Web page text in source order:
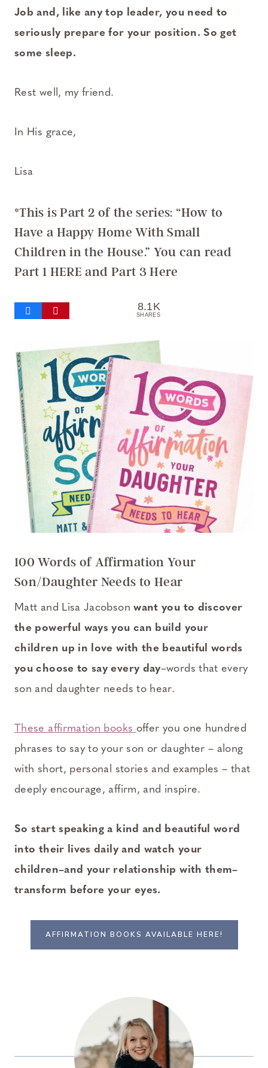
Job and, like any top leader, you need to
seriously prepare for your position. So get
some sleep.
Rest well, my friend.
In His grace,
Lisa
*This is Part 2 of the series: “How to
Have a Happy Home With Small
Children in the House.” You can read
Part 1 HERE and Part 3 Here
8.1K
SHARES
100 Words of Affirmation Your
Son/Daughter Needs to Hear
Matt and Lisa Jacobsonwant you to discover
the powerful ways you can build your
children up in love with the beautiful words
you choose to say every day–words that every
son and daughter needs to hear.
These affirmation books offer you one hundred
phrases to say to your son or daughter – along
with short, personal stories and examples – that
deeply encourage, affirm, and inspire.
So start speaking a kind and beautiful word
into their lives daily and watch your
children–and your relationship with them–
transform before your eyes.
AFFIRMATION BOOKS AVAILABLE HERE!